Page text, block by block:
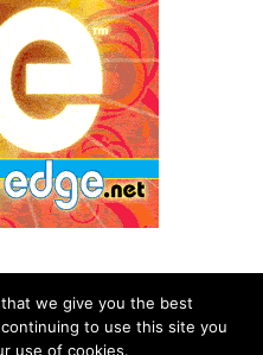
All Rights Reserved.
we give you the best
to use this site you
use of cookies.